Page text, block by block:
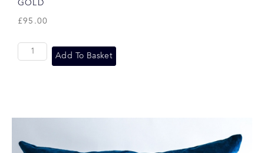
GOLD
£95.00
Add To Basket